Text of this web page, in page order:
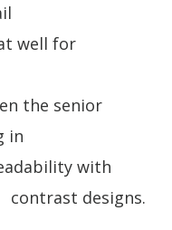
well for
the senior
in
with
designs.